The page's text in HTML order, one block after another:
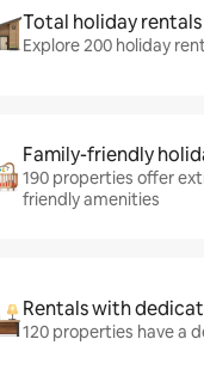
Total holiday rentals
Explore 200 holiday
Family-friendly
190 properties offer
friendly amenities
Rentals with
120 properties have a